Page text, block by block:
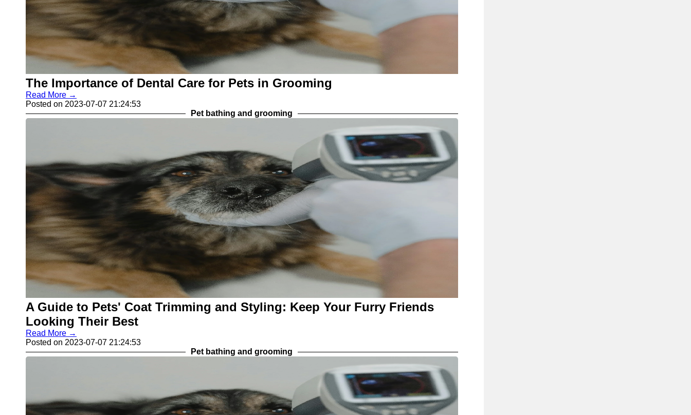
The Importance of Dental Care for Pets in Grooming
Read More →
Posted on 2023-07-07 21:24:53
Pet bathing and grooming
A Guide to Pets' Coat Trimming and Styling: Keep Your Furry Friends
Looking Their Best
Read More →
Posted on 2023-07-07 21:24:53
Pet bathing and grooming